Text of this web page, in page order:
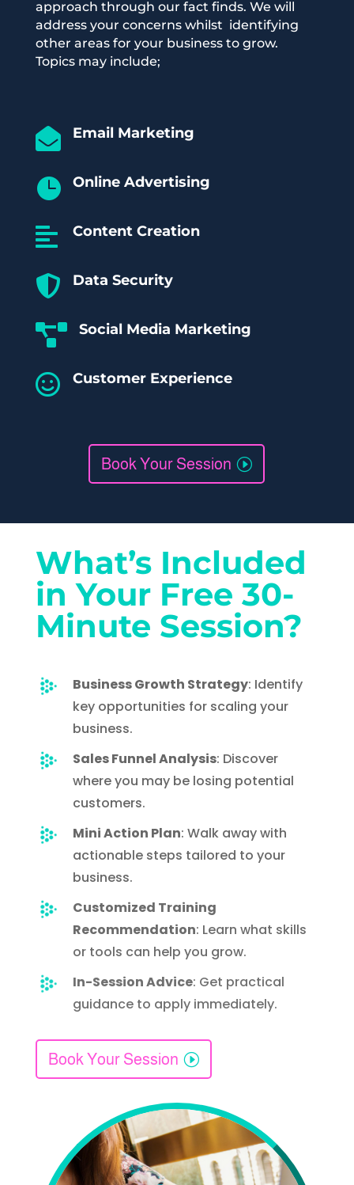
approach through our fact finds. We will
address your concerns whilst identifying
other areas for your business to grow.
Topics may include;
 Email Marketing
 Online Advertising
 Content Creation
 Data Security
 Social Media Marketing
 Customer Experience
Book Your Session
What’s Included
in Your Free 30-
Minute Session?
Business Growth Strategy: Identify
key opportunities for scaling your
business.
Sales Funnel Analysis: Discover
where you may be losing potential
customers.
Mini Action Plan: Walk away with
actionable steps tailored to your
business.
Customized Training
Recommendation: Learn what skills
or tools can help you grow.
In-Session Advice: Get practical
guidance to apply immediately.
Book Your Session